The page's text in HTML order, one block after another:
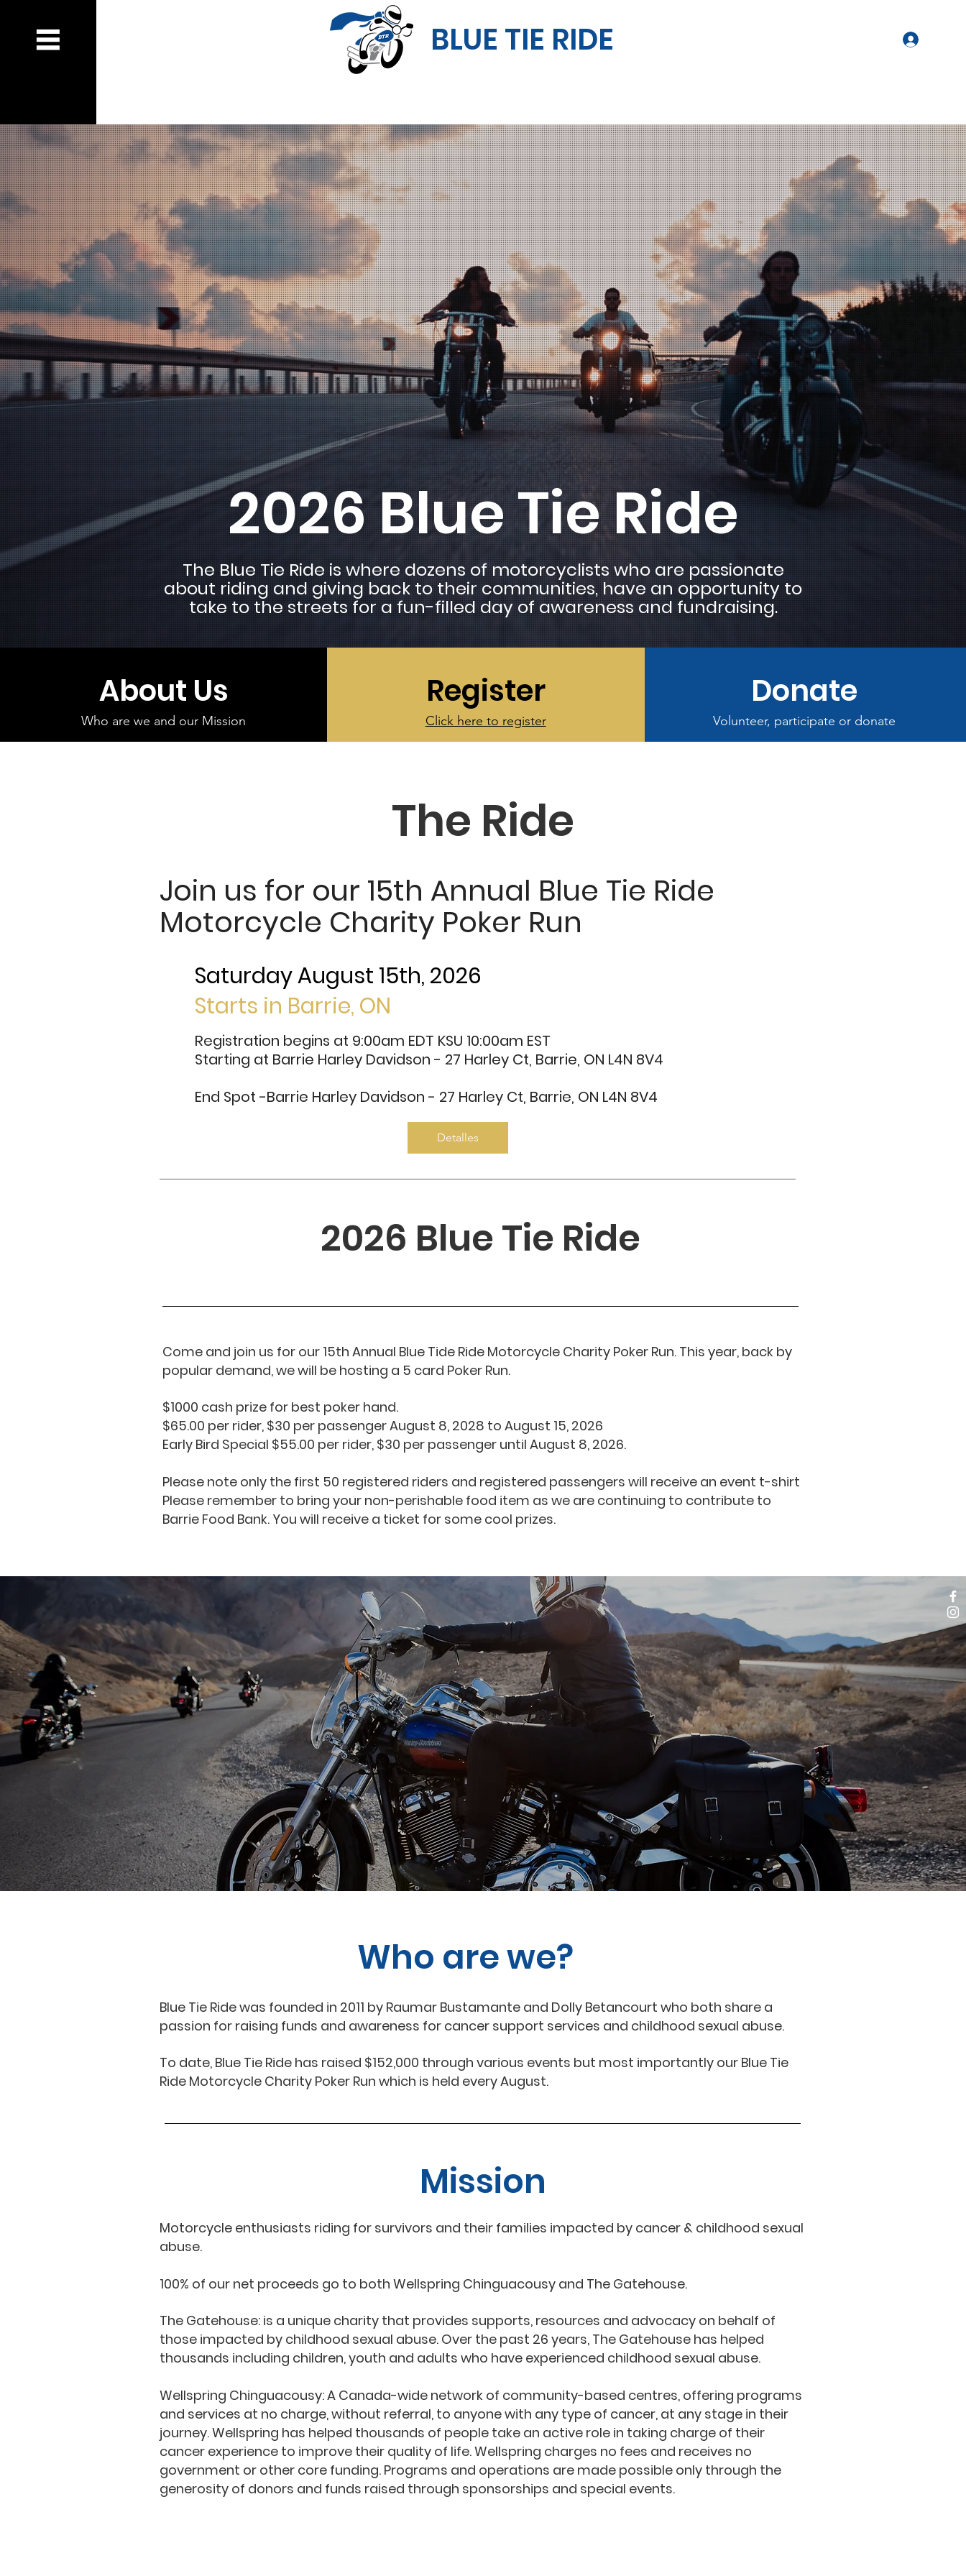
BLUE TIE RIDE
2026 Blue Tie Ride
The Blue Tie Ride is where dozens of motorcyclists who are passionate
about riding and giving back to their communities, have an opportunity to
take to the streets for a fun-filled day of awareness and fundraising.
About Us
Who are we and our Mission
Register
Click here to register
Donate
Volunteer, participate or donate
The Ride
Join us for our 15th Annual Blue Tie Ride
Motorcycle Charity Poker Run
Saturday August 15th, 2026
Starts in Barrie, ON
Registration begins at 9:00am EDT KSU 10:00am EST
Starting at Barrie Harley Davidson - 27 Harley Ct, Barrie, ON L4N 8V4
End Spot -Barrie Harley Davidson - 27 Harley Ct, Barrie, ON L4N 8V4
Detalles
2026 Blue Tie Ride
Come and join us for our 15th Annual Blue Tide Ride Motorcycle Charity Poker Run. This year, back by
popular demand, we will be hosting a 5 card Poker Run.
$1000 cash prize for best poker hand.
$65.00 per rider, $30 per passenger August 8, 2028 to August 15, 2026
Early Bird Special $55.00 per rider, $30 per passenger until August 8, 2026.
Please note only the first 50 registered riders and registered passengers will receive an event t-shirt
Please remember to bring your non-perishable food item as we are continuing to contribute to
Barrie Food Bank. You will receive a ticket for some cool prizes.
Who are we?
Blue Tie Ride was founded in 2011 by Raumar Bustamante and Dolly Betancourt who both share a
passion for raising funds and awareness for cancer support services and childhood sexual abuse.
To date, Blue Tie Ride has raised $152,000 through various events but most importantly our Blue Tie
Ride Motorcycle Charity Poker Run which is held every August.
Mission
Motorcycle enthusiasts riding for survivors and their families impacted by cancer & childhood sexual
abuse.
100% of our net proceeds go to both Wellspring Chinguacousy and The Gatehouse.
The Gatehouse: is a unique charity that provides supports, resources and advocacy on behalf of
those impacted by childhood sexual abuse. Over the past 26 years, The Gatehouse has helped
thousands including children, youth and adults who have experienced childhood sexual abuse.
​Wellspring Chinguacousy: A Canada-wide network of community-based centres, offering programs
and services at no charge, without referral, to anyone with any type of cancer, at any stage in their
journey. Wellspring has helped thousands of people take an active role in taking charge of their
cancer experience to improve their quality of life.Wellspring charges no fees and receives no
government or other core funding. Programs and operations are made possible only through the
generosity of donors and funds raised through sponsorships and special events.